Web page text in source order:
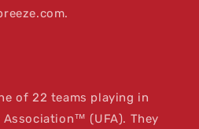
of 22 teams playing in
(UFA). They